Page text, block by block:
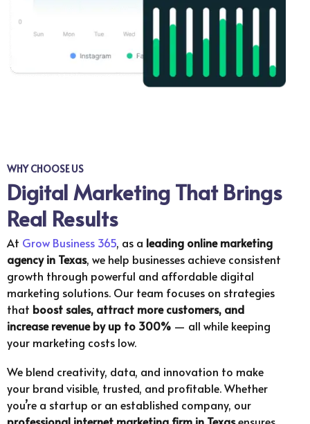
WHY CHOOSE US
Digital Marketing That Brings
Real Results
At Grow Business 365, as a leading online marketing
agency in Texas, we help businesses achieve consistent
growth through powerful and affordable digital
marketing solutions. Our team focuses on strategies
that boost sales, attract more customers, and
increase revenue by up to 300% — all while keeping
your marketing costs low.
We blend creativity, data, and innovation to make
your brand visible, trusted, and profitable. Whether
you’re a startup or an established company, our